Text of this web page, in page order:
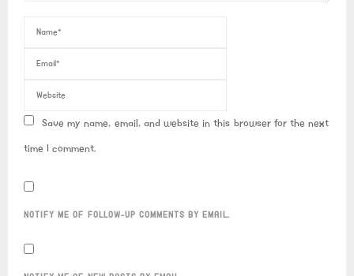
Save my name, email, and website in this browser for the next
time I comment.
NOTIFY ME OF FOLLOW-UP COMMENTS BY EMAIL.